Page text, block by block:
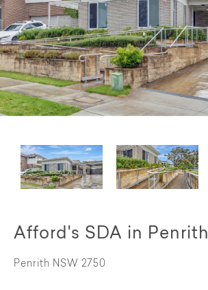
Afford's SDA in Penrith
Penrith NSW 2750